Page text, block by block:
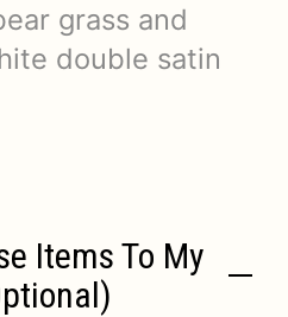
grass and
double satin
Items To My